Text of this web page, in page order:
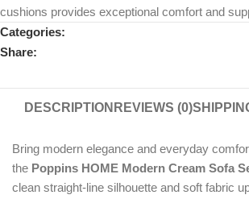
cushions provides exceptional comfort and
Categories:
Share:
DESCRIPTION REVIEWS (0)
Bring modern elegance and everyday
the Poppins HOME Modern Cream Sofa
clean straight-line silhouette and soft fabric